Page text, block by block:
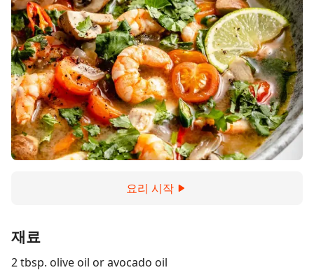
요리 시작
재료
2 tbsp. olive oil or avocado oil